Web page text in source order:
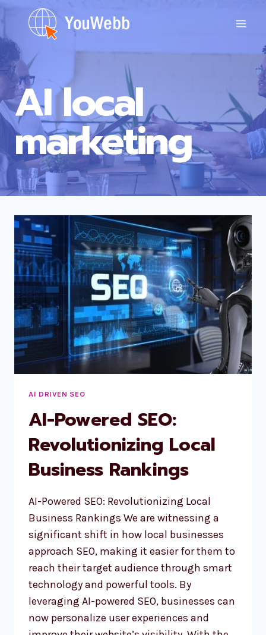
Skip
to
content
AI local
marketing
AI DRIVEN SEO
AI-Powered SEO:
Revolutionizing Local
Business Rankings
AI-Powered SEO: Revolutionizing Local
Business Rankings We are witnessing a
significant shift in how local businesses
approach SEO, making it easier for them to
reach their target audience through smart
technology and powerful tools. By
leveraging AI-powered SEO, businesses can
now personalize user experiences and